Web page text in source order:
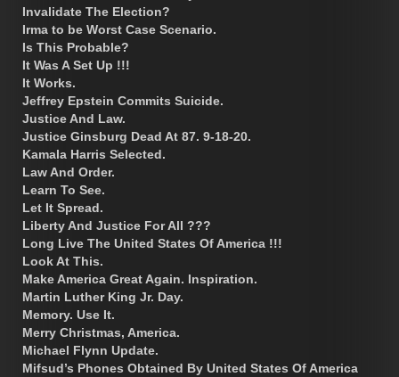
Invalidate The Election?
Irma to be Worst Case Scenario.
Is This Probable?
It Was A Set Up !!!
It Works.
Jeffrey Epstein Commits Suicide.
Justice And Law.
Justice Ginsburg Dead At 87. 9-18-20.
Kamala Harris Selected.
Law And Order.
Learn To See.
Let It Spread.
Liberty And Justice For All ???
Long Live The United States Of America !!!
Look At This.
Make America Great Again. Inspiration.
Martin Luther King Jr. Day.
Memory. Use It.
Merry Christmas, America.
Michael Flynn Update.
Mifsud’s Phones Obtained By United States Of America